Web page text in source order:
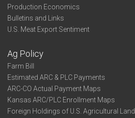
Production Economics
Bulletins and Links
U.S. Meat Export Sentiment
Ag Policy
Farm Bill
Estimated ARC & PLC Payments
ARC-CO Actual Payment Maps
Kansas ARC/PLC Enrollment Maps
Foreign Holdings of U.S. Agricultural Land